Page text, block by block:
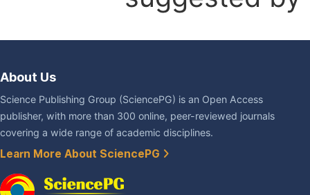
About Us
Science Publishing Group (SciencePG) is an Open Access
publisher, with more than 300 online, peer-reviewed journals
covering a wide range of academic disciplines.
Learn More About SciencePG